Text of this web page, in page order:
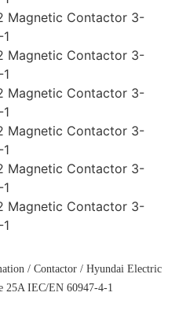
/ Contactor / Hyundai Electric
25A IEC/EN 60947-4-1